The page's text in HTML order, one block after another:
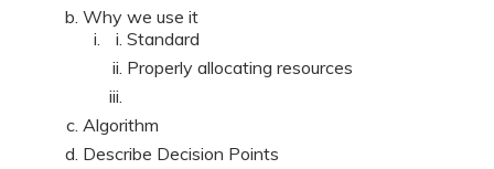
Why we use it
Standard
Properly allocating resources
Algorithm
Describe Decision Points